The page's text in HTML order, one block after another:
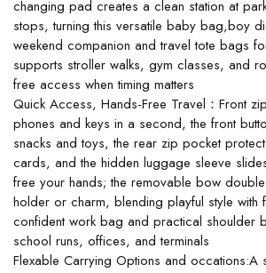
changing pad creates a clean station at
stops, turning this versatile baby bag,boy
weekend companion and travel tote bags
supports stroller walks, gym classes, and
free access when timing matters
Quick Access, Hands-Free Travel：Front
phones and keys in a second, the front
snacks and toys, the rear zip pocket
cards, and the hidden luggage sleeve
free your hands; the removable bow
holder or charm, blending playful style with
confident work bag and practical shoulder
school runs, offices, and terminals
Flexable Carrying Options and occations:A